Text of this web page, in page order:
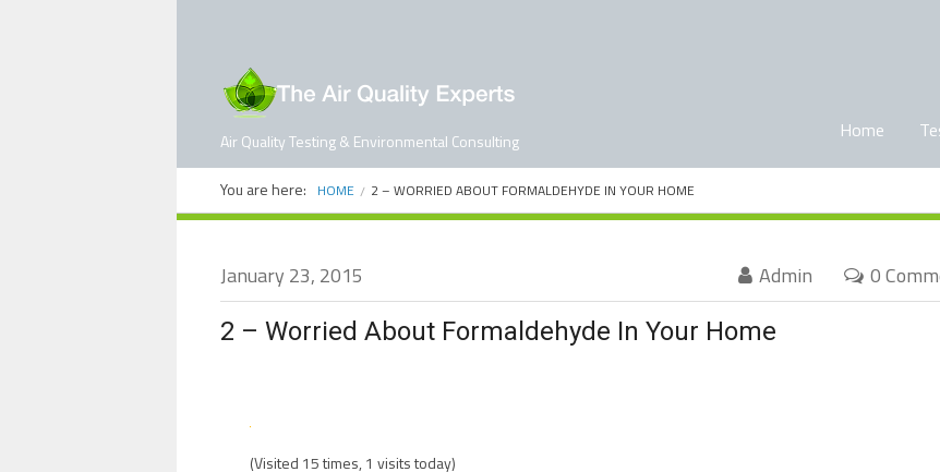
Air Quality Testing & Environmental Consulting Home
You are here: HOME 2 – WORRIED ABOUT FORMALDEHYDE IN YOUR HOME
January 23, 2015 Admin 0
2 – Worried About Formaldehyde In Your Home
(Visited 15 times, 1 visits today)